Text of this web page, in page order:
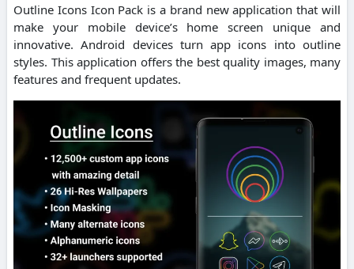
Outline Icons Icon Pack is a brand new application that will
make your mobile device’s home screen unique and
innovative. Android devices turn app icons into outline
styles. This application offers the best quality images, many
features and frequent updates.